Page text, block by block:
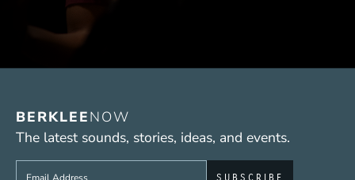
BERKLEENOW
The latest sounds, stories, ideas, and events.
Sign up to get e-mails from Berklee Now